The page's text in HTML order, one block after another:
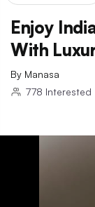
Enjoy
With
By Manasa
778 Interested